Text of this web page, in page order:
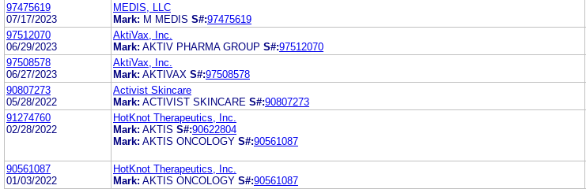
97475619
07/17/2023
MEDIS, LLC
Mark: M MEDIS S#:97475619
97512070
06/29/2023
AktiVax, Inc.
Mark: AKTIV PHARMA GROUP S#:97512070
97508578
06/27/2023
AktiVax, Inc.
Mark: AKTIVAX S#:97508578
90807273
05/28/2022
Activist Skincare
Mark: ACTIVIST SKINCARE S#:90807273
91274760
02/28/2022
HotKnot Therapeutics, Inc.
Mark: AKTIS S#:90622804
Mark: AKTIS ONCOLOGY S#:90561087
90561087
01/03/2022
HotKnot Therapeutics, Inc.
Mark: AKTIS ONCOLOGY S#:90561087